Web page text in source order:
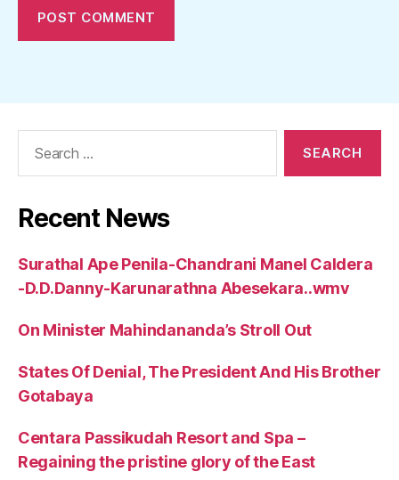
Recent News
Surathal Ape Penila-Chandrani Manel Caldera
-D.D.Danny-Karunarathna Abesekara..wmv
On Minister Mahindananda’s Stroll Out
States Of Denial, The President And His Brother
Gotabaya
Centara Passikudah Resort and Spa –
Regaining the pristine glory of the East